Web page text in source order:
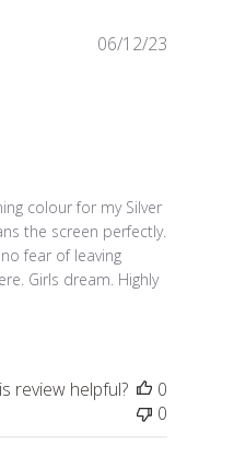
colour for my Silver
the screen perfectly.
fear of leaving
Girls dream. Highly
06/12/23
review helpful?
0
0